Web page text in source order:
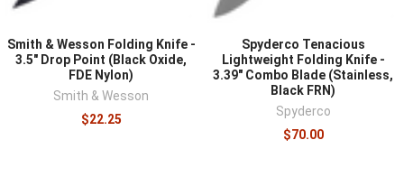
Smith & Wesson Folding Knife -
3.5" Drop Point (Black Oxide,
FDE Nylon)
Smith & Wesson
$22.25
Spyderco Tenacious
Lightweight Folding Knife -
3.39" Combo Blade (Stainless,
Black FRN)
Spyderco
$70.00